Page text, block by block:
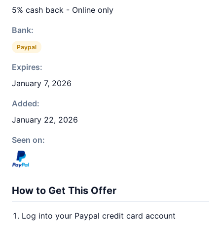
5% cash back - Online only
Bank:
Paypal
Expires:
January 7, 2026
Added:
January 22, 2026
Seen on:
How to Get This Offer
Log into your Paypal credit card account